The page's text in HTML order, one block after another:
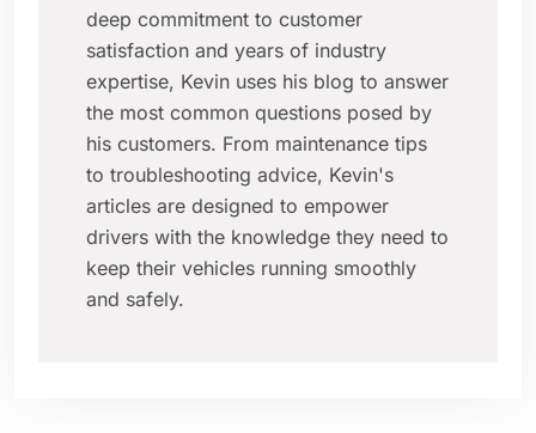
deep commitment to customer
satisfaction and years of industry
expertise, Kevin uses his blog to answer
the most common questions posed by
his customers. From maintenance tips
to troubleshooting advice, Kevin's
articles are designed to empower
drivers with the knowledge they need to
keep their vehicles running smoothly
and safely.